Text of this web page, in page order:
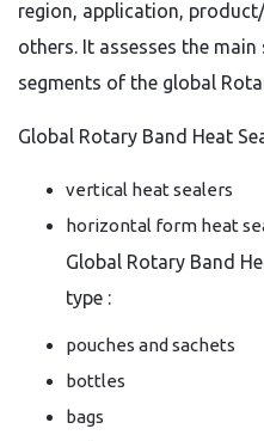
region, application,
others. It assesses the
segments of the global
Global Rotary Band Heat
vertical heat sealers
horizontal form heat
Global Rotary Band
type :
pouches and sachets
bottles
bags